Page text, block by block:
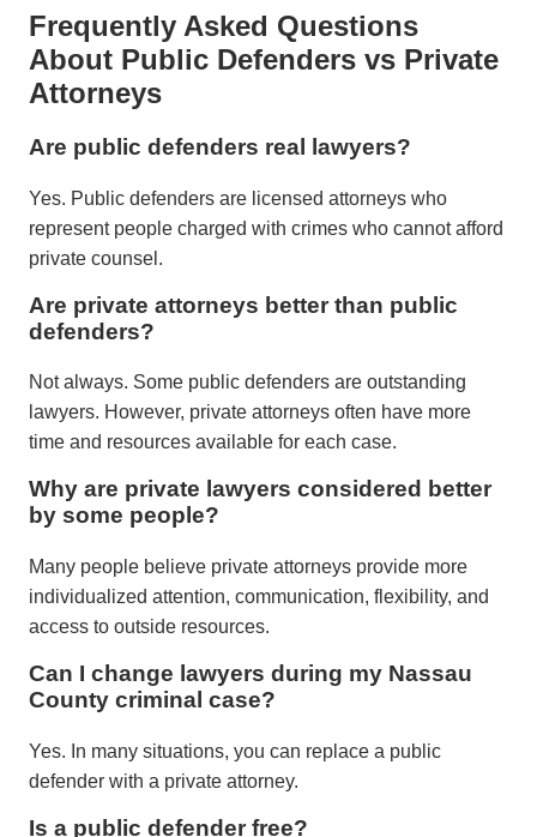
Frequently Asked Questions
About Public Defenders vs Private
Attorneys
Are public defenders real lawyers?
Yes. Public defenders are licensed attorneys who
represent people charged with crimes who cannot afford
private counsel.
Are private attorneys better than public
defenders?
Not always. Some public defenders are outstanding
lawyers. However, private attorneys often have more
time and resources available for each case.
Why are private lawyers considered better
by some people?
Many people believe private attorneys provide more
individualized attention, communication, flexibility, and
access to outside resources.
Can I change lawyers during my Nassau
County criminal case?
Yes. In many situations, you can replace a public
defender with a private attorney.
Is a public defender free?